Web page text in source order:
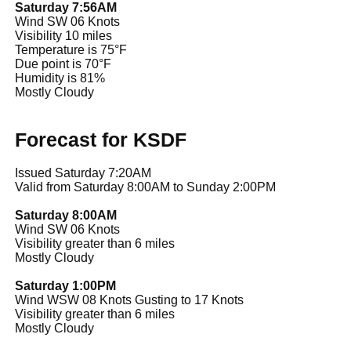
Saturday 7:56AM
Wind SW 06 Knots
Visibility 10 miles
Temperature is 75°F
Due point is 70°F
Humidity is 81%
Mostly Cloudy
Forecast for KSDF
Issued Saturday 7:20AM
Valid from Saturday 8:00AM to Sunday 2:00PM
Saturday 8:00AM
Wind SW 06 Knots
Visibility greater than 6 miles
Mostly Cloudy
Saturday 1:00PM
Wind WSW 08 Knots Gusting to 17 Knots
Visibility greater than 6 miles
Mostly Cloudy